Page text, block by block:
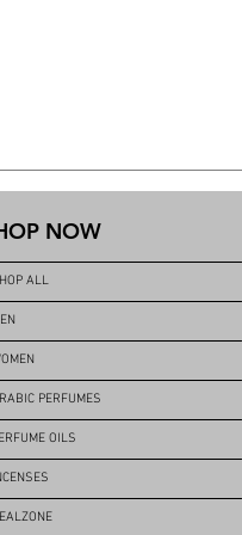
NOW
ALL
PERFUMES
OILS